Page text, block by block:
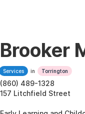
Brooker
Services in Torrington
(860) 489-1328
157 Litchfield Street